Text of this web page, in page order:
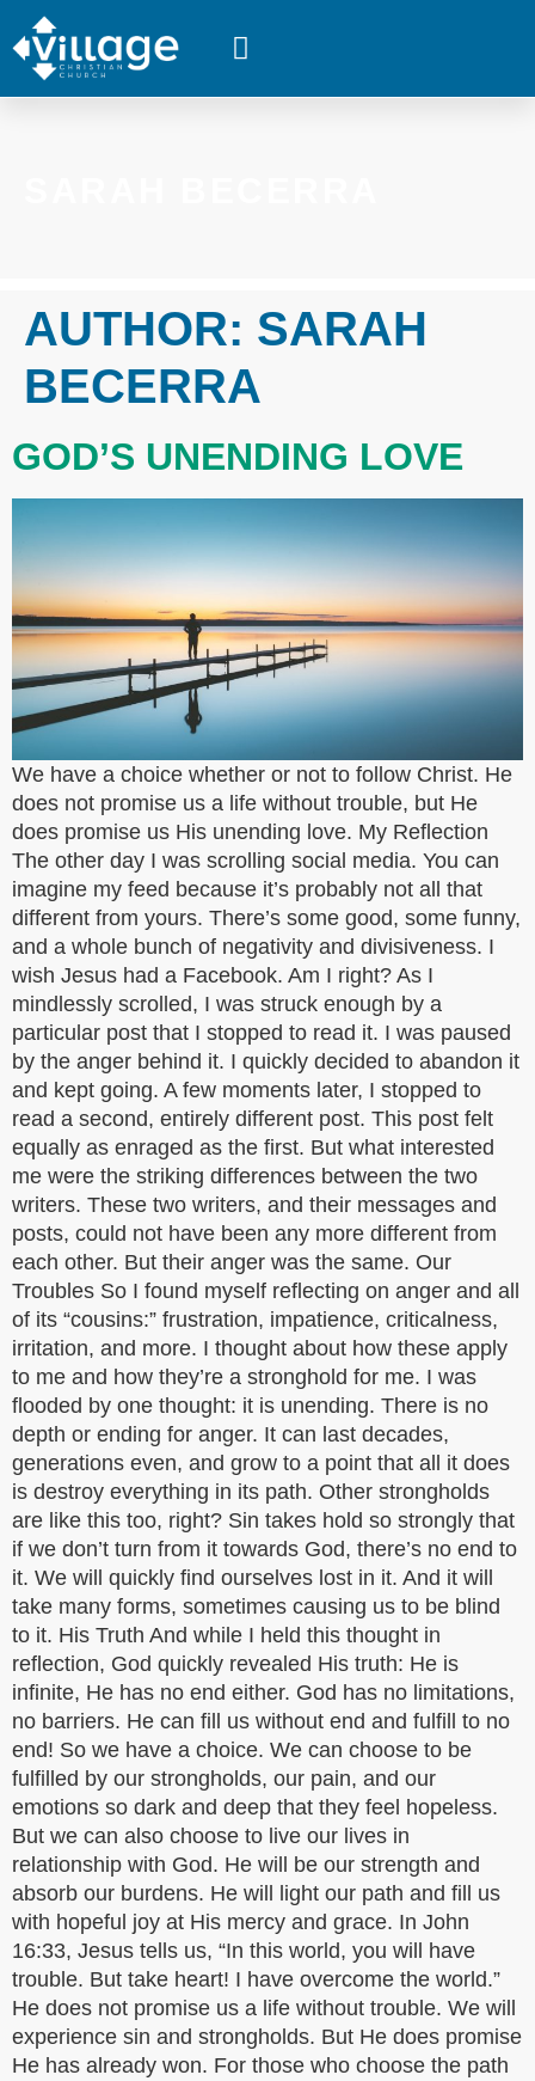
AUTHOR: SARAH
BECERRA
GOD’S UNENDING LOVE
We have a choice whether or not to follow Christ. He
does not promise us a life without trouble, but He
does promise us His unending love. My Reflection
The other day I was scrolling social media. You can
imagine my feed because it’s probably not all that
different from yours. There’s some good, some funny,
and a whole bunch of negativity and divisiveness. I
wish Jesus had a Facebook. Am I right? As I
mindlessly scrolled, I was struck enough by a
particular post that I stopped to read it. I was paused
by the anger behind it. I quickly decided to abandon it
and kept going. A few moments later, I stopped to
read a second, entirely different post. This post felt
equally as enraged as the first. But what interested
me were the striking differences between the two
writers. These two writers, and their messages and
posts, could not have been any more different from
each other. But their anger was the same. Our
Troubles So I found myself reflecting on anger and all
of its “cousins:” frustration, impatience, criticalness,
irritation, and more. I thought about how these apply
to me and how they’re a stronghold for me. I was
flooded by one thought: it is unending. There is no
depth or ending for anger. It can last decades,
generations even, and grow to a point that all it does
is destroy everything in its path. Other strongholds
are like this too, right? Sin takes hold so strongly that
if we don’t turn from it towards God, there’s no end to
it. We will quickly find ourselves lost in it. And it will
take many forms, sometimes causing us to be blind
to it. His Truth And while I held this thought in
reflection, God quickly revealed His truth: He is
infinite, He has no end either. God has no limitations,
no barriers. He can fill us without end and fulfill to no
end! So we have a choice. We can choose to be
fulfilled by our strongholds, our pain, and our
emotions so dark and deep that they feel hopeless.
But we can also choose to live our lives in
relationship with God. He will be our strength and
absorb our burdens. He will light our path and fill us
with hopeful joy at His mercy and grace. In John
16:33, Jesus tells us, “In this world, you will have
trouble. But take heart! I have overcome the world.”
He does not promise us a life without trouble. We will
experience sin and strongholds. But He does promise
He has already won. For those who choose the path